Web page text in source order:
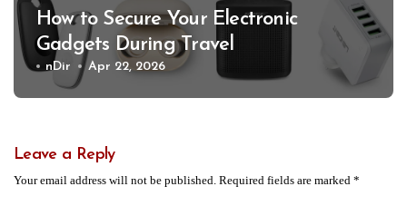
How to Secure Your Electronic
Gadgets During Travel
nDir Apr 22, 2026
Leave a Reply
Your email address will not be published. Required fields are marked *